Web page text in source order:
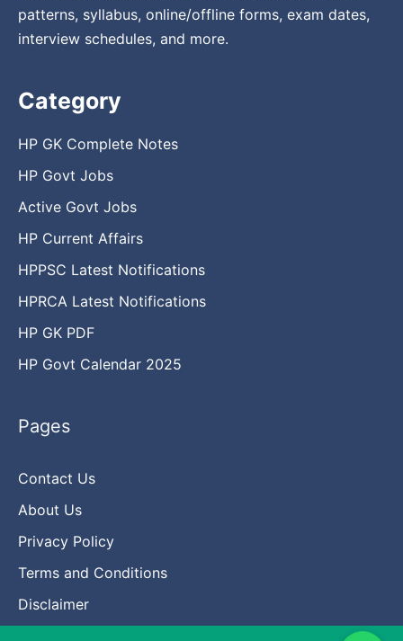
patterns, syllabus, online/offline forms, exam dates,
interview schedules, and more.
Category
HP GK Complete Notes
HP Govt Jobs
Active Govt Jobs
HP Current Affairs
HPPSC Latest Notifications
HPRCA Latest Notifications
HP GK PDF
HP Govt Calendar 2025
Pages
Contact Us
About Us
Privacy Policy
Terms and Conditions
Disclaimer